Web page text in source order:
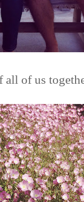
of us